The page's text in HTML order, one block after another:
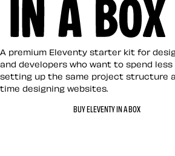
Eleventy in a Box
A premium Eleventy starter kit for
and developers who want to spend less
setting up the same project structure
time designing websites.
BUY ELEVENTY IN A BOX